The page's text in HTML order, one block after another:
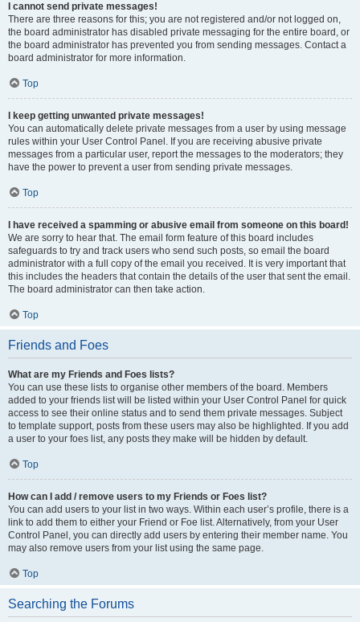
I cannot send private messages!
There are three reasons for this; you are not registered and/or not logged on,
the board administrator has disabled private messaging for the entire board, or
the board administrator has prevented you from sending messages. Contact a
board administrator for more information.
Top
I keep getting unwanted private messages!
You can automatically delete private messages from a user by using message
rules within your User Control Panel. If you are receiving abusive private
messages from a particular user, report the messages to the moderators; they
have the power to prevent a user from sending private messages.
Top
I have received a spamming or abusive email from someone on this board!
We are sorry to hear that. The email form feature of this board includes
safeguards to try and track users who send such posts, so email the board
administrator with a full copy of the email you received. It is very important that
this includes the headers that contain the details of the user that sent the email.
The board administrator can then take action.
Top
Friends and Foes
What are my Friends and Foes lists?
You can use these lists to organise other members of the board. Members
added to your friends list will be listed within your User Control Panel for quick
access to see their online status and to send them private messages. Subject
to template support, posts from these users may also be highlighted. If you add
a user to your foes list, any posts they make will be hidden by default.
Top
How can I add / remove users to my Friends or Foes list?
You can add users to your list in two ways. Within each user’s profile, there is a
link to add them to either your Friend or Foe list. Alternatively, from your User
Control Panel, you can directly add users by entering their member name. You
may also remove users from your list using the same page.
Top
Searching the Forums